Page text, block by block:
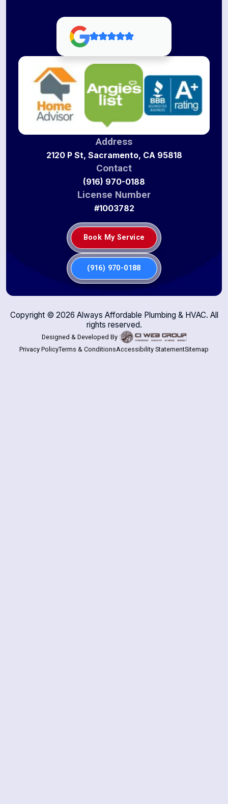
Address
2120 P St, Sacramento, CA 95818
Contact
(916) 970-0188
License Number
#1003782
Book My Service
(916) 970-0188
Copyright © 2026 Always Affordable Plumbing & HVAC. All
rights reserved.
Designed & Developed By :
Privacy PolicyTerms & ConditionsAccessibility StatementSitemap